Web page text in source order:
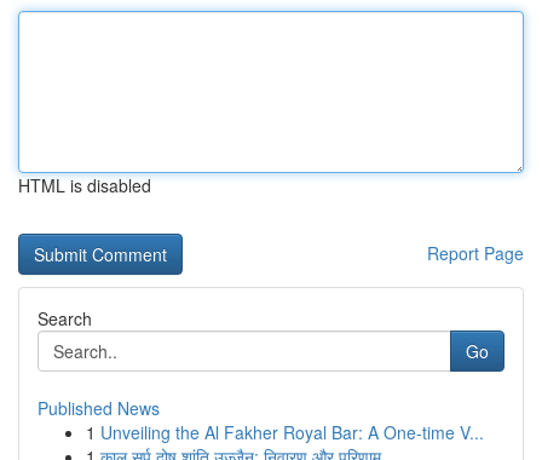
HTML is disabled
Report Page
Search
Go
Published News
1 Unveiling the Al Fakher Royal Bar: A One-time V...